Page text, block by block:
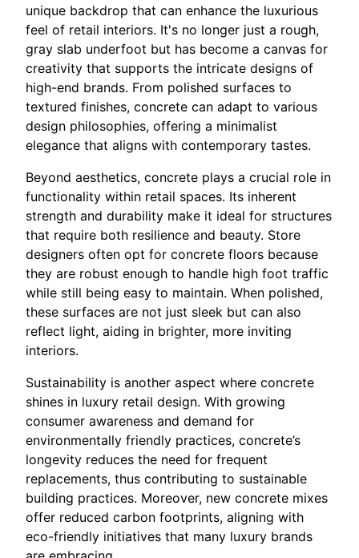
unique backdrop that can enhance the luxurious
feel of retail interiors. It's no longer just a rough,
gray slab underfoot but has become a canvas for
creativity that supports the intricate designs of
high-end brands. From polished surfaces to
textured finishes, concrete can adapt to various
design philosophies, offering a minimalist
elegance that aligns with contemporary tastes.
Beyond aesthetics, concrete plays a crucial role in
functionality within retail spaces. Its inherent
strength and durability make it ideal for structures
that require both resilience and beauty. Store
designers often opt for concrete floors because
they are robust enough to handle high foot traffic
while still being easy to maintain. When polished,
these surfaces are not just sleek but can also
reflect light, aiding in brighter, more inviting
interiors.
Sustainability is another aspect where concrete
shines in luxury retail design. With growing
consumer awareness and demand for
environmentally friendly practices, concrete’s
longevity reduces the need for frequent
replacements, thus contributing to sustainable
building practices. Moreover, new concrete mixes
offer reduced carbon footprints, aligning with
eco-friendly initiatives that many luxury brands